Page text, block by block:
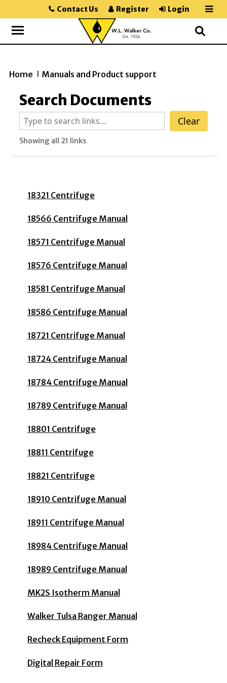
Contact Us Register Login
Home Manuals and Product support
Search Documents
Clear
Showing all 21 links
18321 Centrifuge
18566 Centrifuge Manual
18571 Centrifuge Manual
18576 Centrifuge Manual
18581 Centrifuge Manual
18586 Centrifuge Manual
18721 Centrifuge Manual
18724 Centrifuge Manual
18784 Centrifuge Manual
18789 Centrifuge Manual
18801 Centrifuge
18811 Centrifuge
18821 Centrifuge
18910 Centrifuge Manual
18911 Centrifuge Manual
18984 Centrifuge Manual
18989 Centrifuge Manual
MK2S Isotherm Manual
Walker Tulsa Ranger Manual
Recheck Equipment Form
Digital Repair Form